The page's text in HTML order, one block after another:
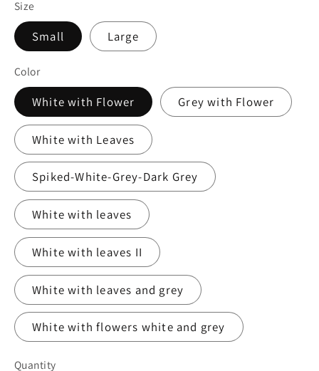
Size
Small Large
Color
White with Flower Grey with Flower
White with Leaves
Spiked-White-Grey-Dark Grey
White with leaves
White with leaves II
White with leaves and grey
White with flowers white and grey
Quantity